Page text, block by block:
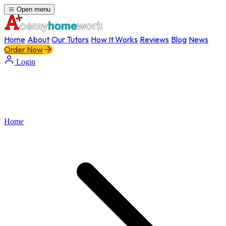
Open menu
Home About Our Tutors How It Works Reviews Blog News
Order Now
Login
Home